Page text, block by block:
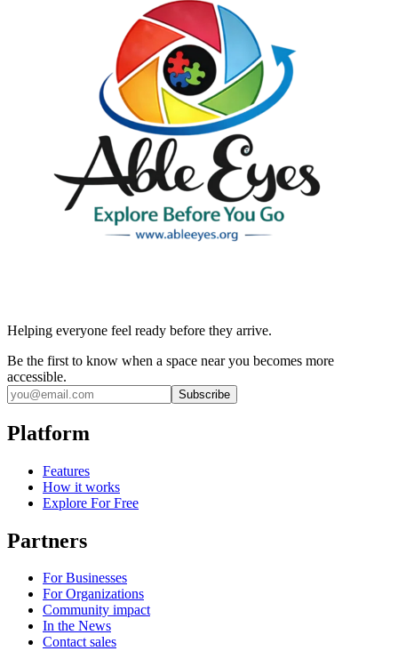
Helping everyone feel ready before they arrive.
Be the first to know when a space near you becomes more
accessible.
Subscribe
Platform
Features
How it works
Explore For Free
Partners
For Businesses
For Organizations
Community impact
In the News
Contact sales